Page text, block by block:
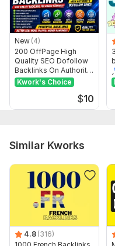
New (4)
200 OffPage High
Quality SEO Dofollow
Backlinks On Authority
Websites
Kwork's Choice
$10
Similar Kworks
4.8 (316)